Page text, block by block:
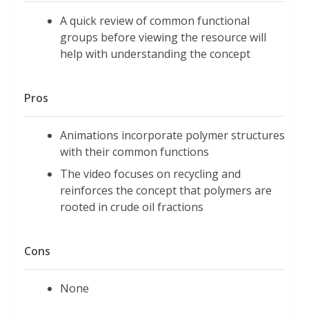
A quick review of common functional
groups before viewing the resource will
help with understanding the concept
Pros
Animations incorporate polymer structures
with their common functions
The video focuses on recycling and
reinforces the concept that polymers are
rooted in crude oil fractions
Cons
None